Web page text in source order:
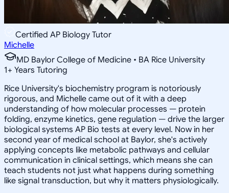
Certified AP Biology Tutor
Michelle
MD Baylor College of Medicine • BA Rice University
1+ Years Tutoring
Rice University's biochemistry program is notoriously
rigorous, and Michelle came out of it with a deep
understanding of how molecular processes — protein
folding, enzyme kinetics, gene regulation — drive the larger
biological systems AP Bio tests at every level. Now in her
second year of medical school at Baylor, she's actively
applying concepts like metabolic pathways and cellular
communication in clinical settings, which means she can
teach students not just what happens during something
like signal transduction, but why it matters physiologically.